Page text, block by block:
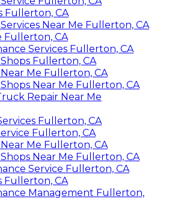
Fullerton, CA
Near Me Fullerton, CA
Fullerton, CA
Services Fullerton, CA
Fullerton, CA
Me Fullerton, CA
Near Me Fullerton, CA
Repair Near Me
Fullerton, CA
Fullerton, CA
Me Fullerton, CA
Near Me Fullerton, CA
Service Fullerton, CA
Fullerton, CA
Management Fullerton,